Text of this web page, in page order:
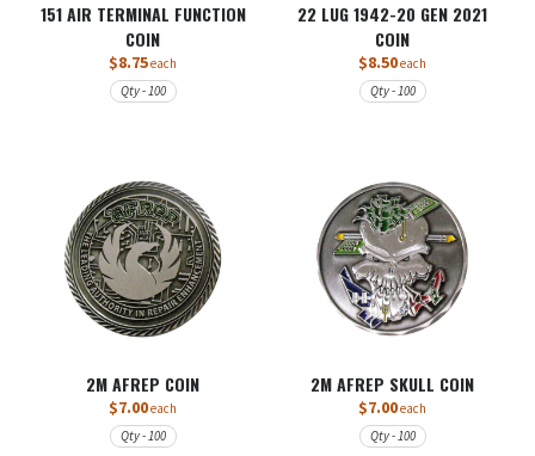
151 AIR TERMINAL FUNCTION
COIN
$8.75each
Qty - 100
22 LUG 1942-20 GEN 2021
COIN
$8.50each
Qty - 100
2M AFREP COIN
$7.00each
Qty - 100
2M AFREP SKULL COIN
$7.00each
Qty - 100